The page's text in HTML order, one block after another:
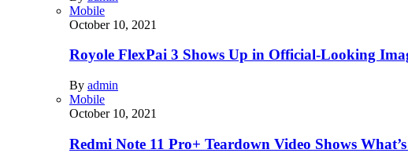
Mobile
October 10, 2021
Royole FlexPai 3 Shows Up in Official-Looking
By admin
Mobile
October 10, 2021
Redmi Note 11 Pro+ Teardown Video Shows